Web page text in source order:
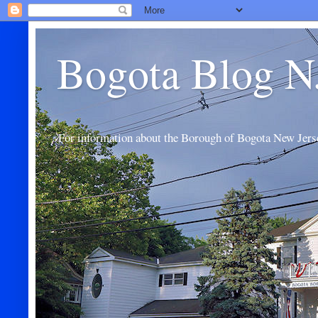
Bogota Blog
For information about the Borough of Bogota New